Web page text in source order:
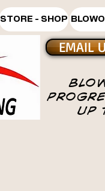
STORE - SHOP
EMAIL
UP